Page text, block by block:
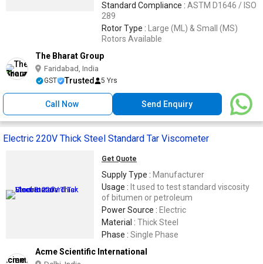
Standard Compliance : ASTM D1646 / ISO
289
Rotor Type : Large (ML) & Small (MS)
Rotors Available
The Bharat Group
Faridabad, India
GST Trusted 5 Yrs
Call Now Send Enquiry
Electric 220V Thick Steel Standard Tar Viscometer
Get Quote
Supply Type : Manufacturer
Usage : It used to test standard viscosity
of bitumen or petroleum
Power Source : Electric
Material : Thick Steel
Phase : Single Phase
Acme Scientific International